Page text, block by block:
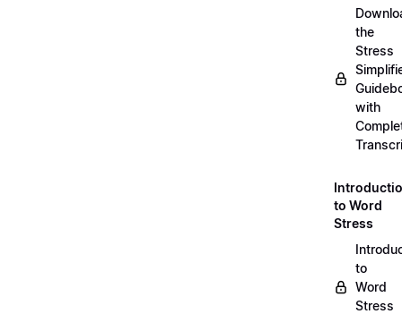
the
Stress
with
to Word
Stress
to
Word
Stress